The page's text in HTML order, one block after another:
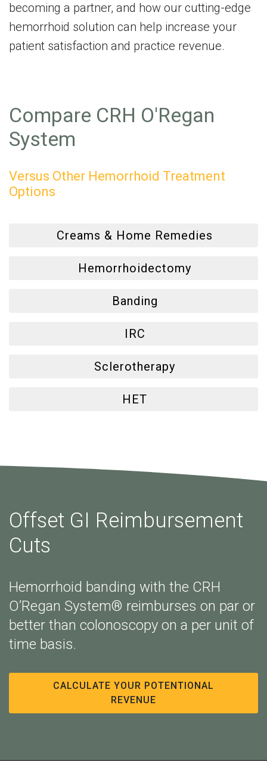
becoming a partner, and how our cutting-edge
hemorrhoid solution can help increase your
patient satisfaction and practice revenue.
Compare CRH O'Regan
System
Versus Other Hemorrhoid Treatment
Options
Creams & Home Remedies
Hemorrhoidectomy
Banding
IRC
Sclerotherapy
HET
Offset GI Reimbursement
Cuts
Hemorrhoid banding with the CRH
O’Regan System® reimburses on par or
better than colonoscopy on a per unit of
time basis.
CALCULATE YOUR POTENTIONAL
REVENUE